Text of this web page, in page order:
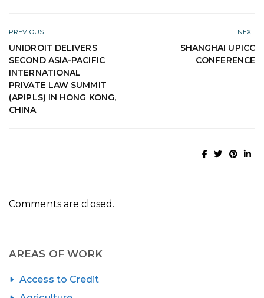
PREVIOUS
UNIDROIT DELIVERS
SECOND ASIA-PACIFIC
INTERNATIONAL
PRIVATE LAW SUMMIT
(APIPLS) IN HONG KONG,
CHINA
NEXT
SHANGHAI UPICC
CONFERENCE
Comments are closed.
AREAS OF WORK
Access to Credit